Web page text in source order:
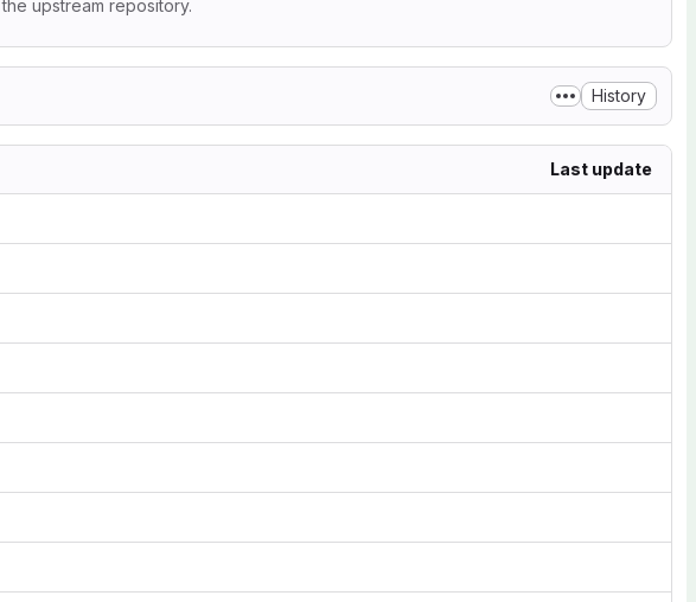
the upstream repository.
History
Last update